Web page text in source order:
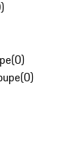
)
(0)
(0)